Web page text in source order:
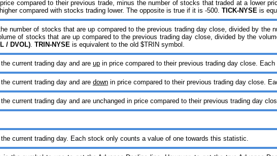
compared to their previous trade, minus the number of stocks that traded at a lower
compared with stocks trading lower. The opposite is true if it is -500. TICK-NYSE is
number of stocks that are up compared to the previous trading day close, divided by the
of stocks that are up compared to the previous trading day close, divided by the
/ DVOL). TRIN-NYSE is equivalent to the old $TRIN symbol.
current trading day and are upin price compared to their previous trading day close.
current trading day and are downin price compared to their previous trading day close.
current trading day and are unchanged in price compared to their previous trading day
current trading day. Each stock only counts a value of one towards this statistic.